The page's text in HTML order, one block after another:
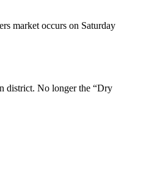
market occurs on Saturday
district. No longer the “Dry